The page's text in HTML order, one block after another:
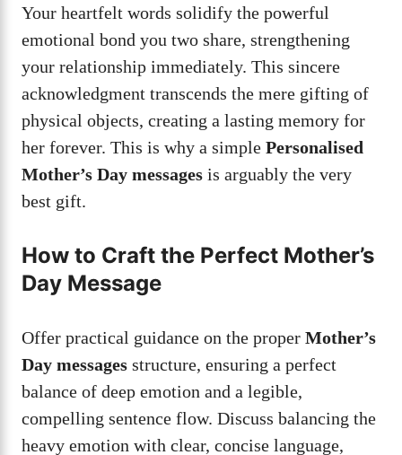
Your heartfelt words solidify the powerful
emotional bond you two share, strengthening
your relationship immediately. This sincere
acknowledgment transcends the mere gifting of
physical objects, creating a lasting memory for
her forever. This is why a simple Personalised
Mother’s Day messages is arguably the very
best gift.
How to Craft the Perfect Mother’s
Day Message
Offer practical guidance on the proper Mother’s
Day messages structure, ensuring a perfect
balance of deep emotion and a legible,
compelling sentence flow. Discuss balancing the
heavy emotion with clear, concise language,